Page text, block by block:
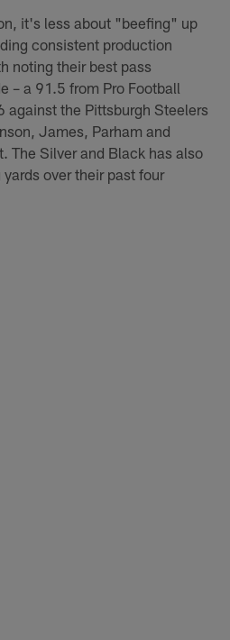
it's less about "beefing" up
consistent production
noting their best pass
– a 91.5 from Pro Football
against the Pittsburgh Steelers
James, Parham and
The Silver and Black has also
over their past four